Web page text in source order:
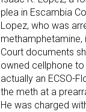
plea in Escambia
Lopez, who was
methamphetamine,
Court documents
owned cellphone
actually an ECSO-
the meth at a
He was charged